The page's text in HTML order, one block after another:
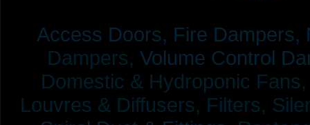
Access Doors, Fire Dampers,
Dampers, Volume Control
Domestic & Hydroponic
Louvres & Diffusers, Filters,